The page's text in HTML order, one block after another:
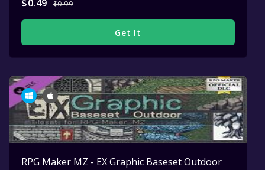
$0.49
$0.99
Get It
RPG Maker MZ - EX Graphic Baseset Outdoor